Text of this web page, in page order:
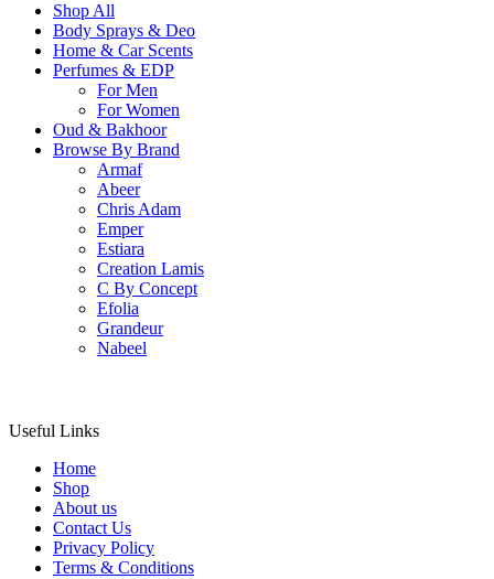
Shop All
Body Sprays & Deo
Home & Car Scents
Perfumes & EDP
For Men
For Women
Oud & Bakhoor
Browse By Brand
Armaf
Abeer
Chris Adam
Emper
Estiara
Creation Lamis
C By Concept
Efolia
Grandeur
Nabeel
Useful Links
Home
Shop
About us
Contact Us
Privacy Policy
Terms & Conditions